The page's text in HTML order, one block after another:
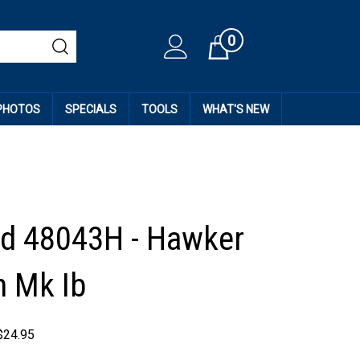
Cart0
SPECIALS TOOLS WHAT'S NEW
48043H - Hawker
Mk Ib
24.95